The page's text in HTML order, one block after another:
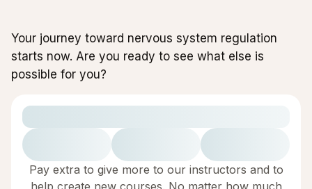
Your journey toward nervous system regulation
starts now. Are you ready to see what else is
possible for you?
Pay extra to give more to our instructors and to
help create new courses. No matter how much